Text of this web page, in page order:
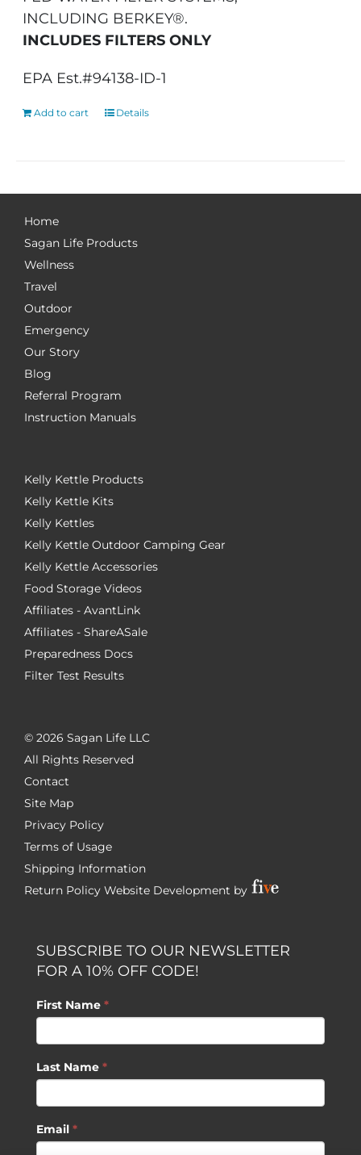
INCLUDING BERKEY®.
INCLUDES FILTERS ONLY
EPA Est.#94138-ID-1
Add to cart Details
Home
Sagan Life Products
Wellness
Travel
Outdoor
Emergency
Our Story
Blog
Referral Program
Instruction Manuals
Kelly Kettle Products
Kelly Kettle Kits
Kelly Kettles
Kelly Kettle Outdoor Camping Gear
Kelly Kettle Accessories
Food Storage Videos
Affiliates - AvantLink
Affiliates - ShareASale
Preparedness Docs
Filter Test Results
© 2026 Sagan Life LLC
All Rights Reserved
Contact
Site Map
Privacy Policy
Terms of Usage
Shipping Information
Return Policy Website Development by
SUBSCRIBE TO OUR NEWSLETTER
FOR A 10% OFF CODE!
First Name *
Last Name *
Email *